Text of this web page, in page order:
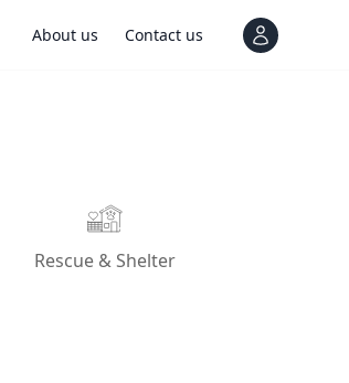
About us Contact us View
Rescue & Shelter